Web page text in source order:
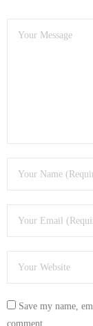
Save my name,
comment.